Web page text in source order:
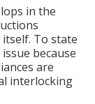
in the
To state
because
are
interlocking